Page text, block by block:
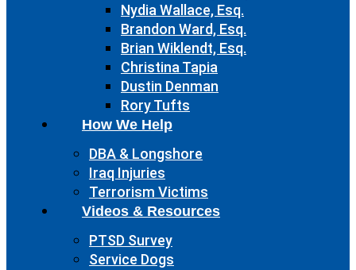
Nydia Wallace, Esq.
Brandon Ward, Esq.
Brian Wiklendt, Esq.
Christina Tapia
Dustin Denman
Rory Tufts
How We Help
DBA & Longshore
Iraq Injuries
Terrorism Victims
Videos & Resources
PTSD Survey
Service Dogs